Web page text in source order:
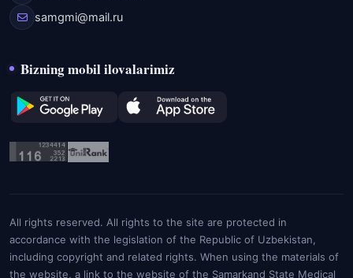
samgmi@mail.ru
Bizning mobil ilovalarimiz
All rights reserved. All rights to the site are protected in
accordance with the legislation of the Republic of Uzbekistan,
including copyright and related rights. When using the materials of
the website, a link to the website of the Samarkand State Medical